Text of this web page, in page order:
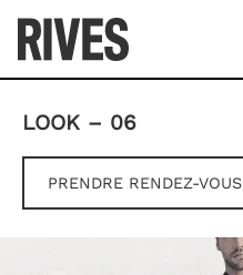
content
LOOK – 06
PRENDRE RENDEZ-VOUS